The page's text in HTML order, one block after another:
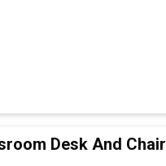
Desk And Chair